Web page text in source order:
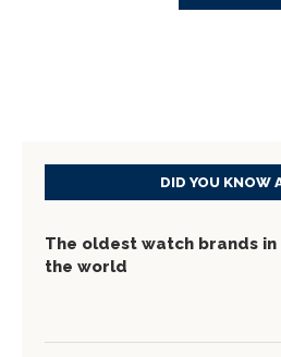
DID YOU KNOW
The oldest watch brands in
the world